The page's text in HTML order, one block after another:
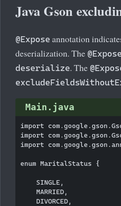
Java Gson
@Expose annotation
deserialization. The @Expose
deserialize. The
Main.java
import
import
import
enum MaritalStatus {
    SINGLE,
    MARRIED,
    DIVORCED,